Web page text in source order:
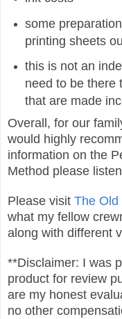
some
printing sheets
this is not an
need to be there
that are made
Overall, for our
would highly
information on the
Method please
Please visit The Old
what my fellow
along with different
**Disclaimer: I was
product for review
are my honest
no other